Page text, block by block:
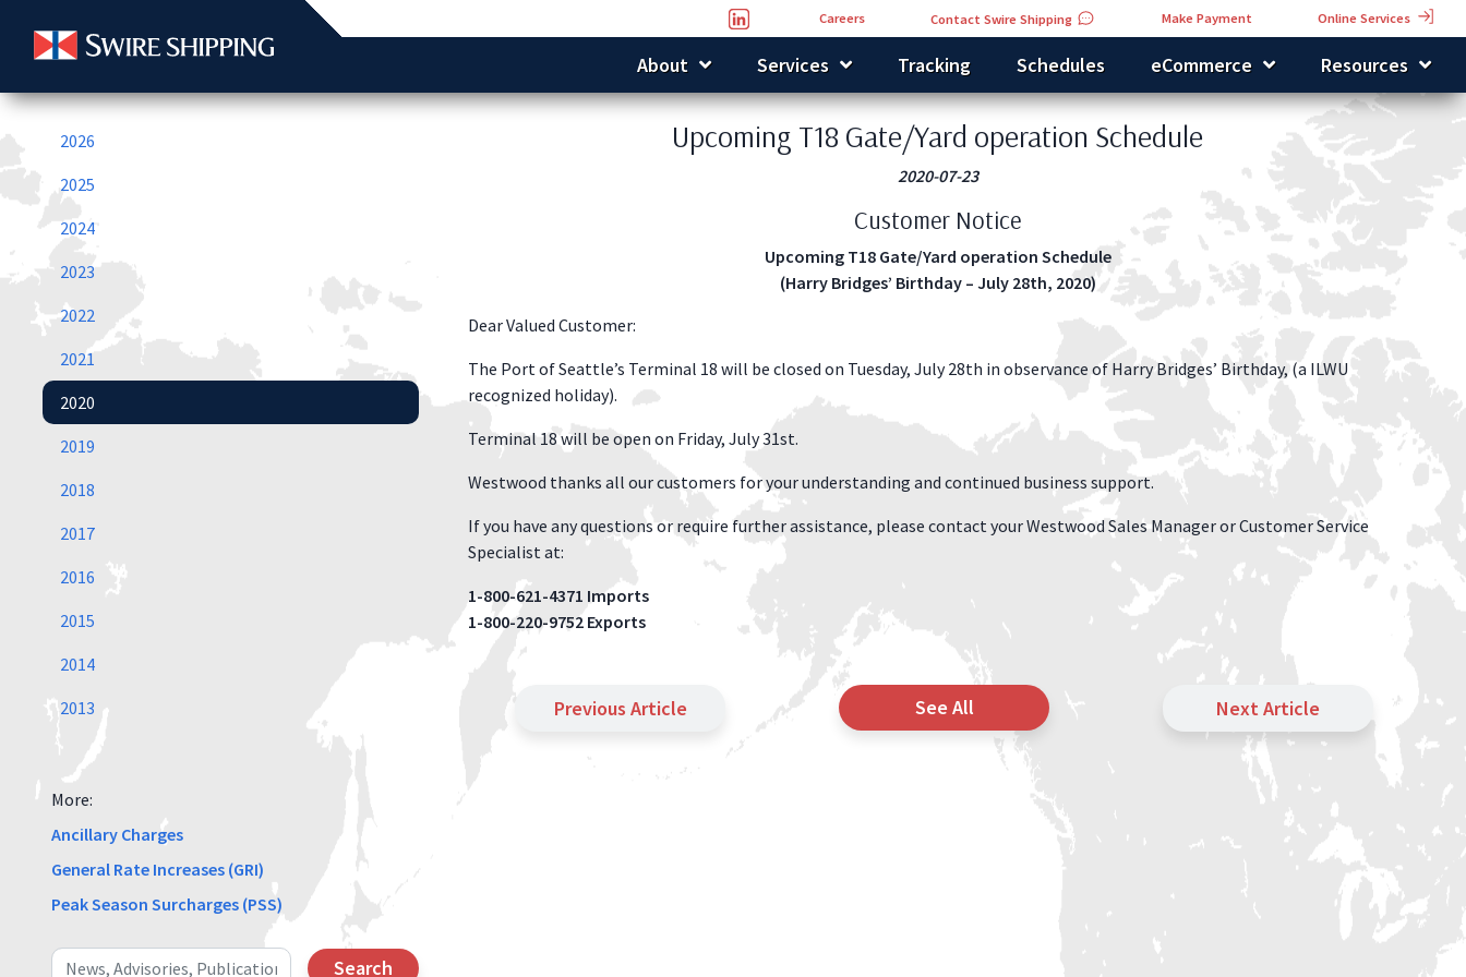
Careers Contact Swire Shipping Make Payment Online Services
About Services Tracking Schedules eCommerce Resources
2026
2025
2024
2023
2022
2021
2020
2019
2018
2017
2016
2015
2014
2013
More:
Ancillary Charges
General Rate Increases (GRI)
Peak Season Surcharges (PSS)
Search
Upcoming T18 Gate/Yard operation Schedule
2020-07-23
Customer Notice
Upcoming T18 Gate/Yard operation Schedule
(Harry Bridges’ Birthday – July 28th, 2020)
Dear Valued Customer:
The Port of Seattle’s Terminal 18 will be closed on Tuesday, July 28th in observance of Harry Bridges’ Birthday, (a ILWU
recognized holiday).
Terminal 18 will be open on Friday, July 31st.
Westwood thanks all our customers for your understanding and continued business support.
If you have any questions or require further assistance, please contact your Westwood Sales Manager or Customer Service
Specialist at:
1-800-621-4371 Imports
1-800-220-9752 Exports
Previous Article See All Next Article